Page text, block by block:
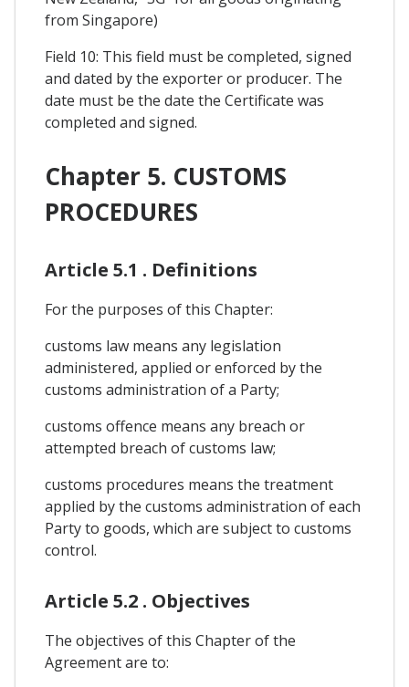
from Singapore)
Field 10: This field must be completed, signed
and dated by the exporter or producer. The
date must be the date the Certificate was
completed and signed.
Chapter 5. CUSTOMS
PROCEDURES
Article 5.1 . Definitions
For the purposes of this Chapter:
customs law means any legislation
administered, applied or enforced by the
customs administration of a Party;
customs offence means any breach or
attempted breach of customs law;
customs procedures means the treatment
applied by the customs administration of each
Party to goods, which are subject to customs
control.
Article 5.2 . Objectives
The objectives of this Chapter of the
Agreement are to: